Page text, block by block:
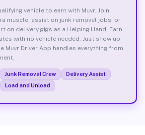
vehicle to earn with Muvr. Join
muscle, assist on junk removal jobs, or
on delivery gigs as a Helping Hand. Earn
with no vehicle needed. Just show up
Muvr Driver App handles everything from
Junk Removal Crew
Delivery Assist
Load and Unload